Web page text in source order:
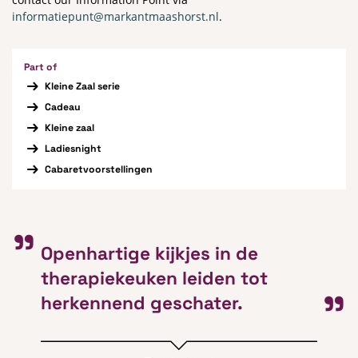
informatiepunt@markantmaashorst.nl.
Part of
Kleine Zaal serie
Cadeau
Kleine zaal
Ladiesnight
Cabaretvoorstellingen
Openhartige kijkjes in de
therapiekeuken leiden tot
herkennend geschater.